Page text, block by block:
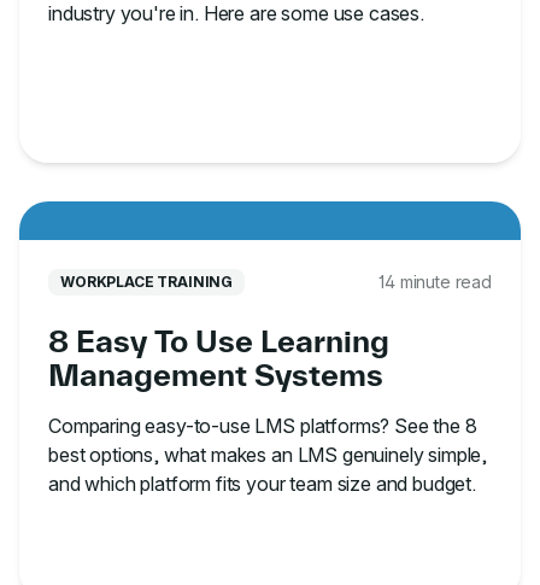
industry you're in. Here are some use cases.
WORKPLACE TRAINING 14 minute read
8 Easy To Use Learning
Management Systems
Comparing easy-to-use LMS platforms? See the 8
best options, what makes an LMS genuinely simple,
and which platform fits your team size and budget.